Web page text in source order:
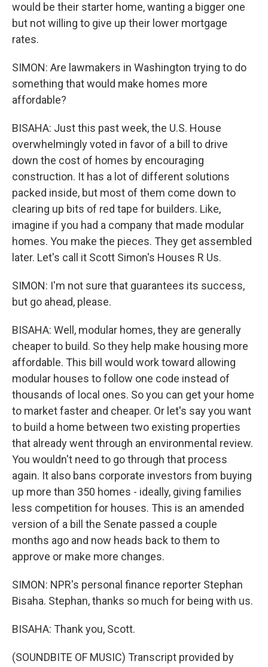
would be their starter home, wanting a bigger one
but not willing to give up their lower mortgage
rates.
SIMON: Are lawmakers in Washington trying to do
something that would make homes more
affordable?
BISAHA: Just this past week, the U.S. House
overwhelmingly voted in favor of a bill to drive
down the cost of homes by encouraging
construction. It has a lot of different solutions
packed inside, but most of them come down to
clearing up bits of red tape for builders. Like,
imagine if you had a company that made modular
homes. You make the pieces. They get assembled
later. Let's call it Scott Simon's Houses R Us.
SIMON: I'm not sure that guarantees its success,
but go ahead, please.
BISAHA: Well, modular homes, they are generally
cheaper to build. So they help make housing more
affordable. This bill would work toward allowing
modular houses to follow one code instead of
thousands of local ones. So you can get your home
to market faster and cheaper. Or let's say you want
to build a home between two existing properties
that already went through an environmental review.
You wouldn't need to go through that process
again. It also bans corporate investors from buying
up more than 350 homes - ideally, giving families
less competition for houses. This is an amended
version of a bill the Senate passed a couple
months ago and now heads back to them to
approve or make more changes.
SIMON: NPR's personal finance reporter Stephan
Bisaha. Stephan, thanks so much for being with us.
BISAHA: Thank you, Scott.
(SOUNDBITE OF MUSIC) Transcript provided by